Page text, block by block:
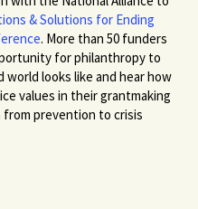
& Solutions for Ending
. More than 50 funders
for philanthropy to
looks like and hear how
values in their grantmaking
from prevention to crisis